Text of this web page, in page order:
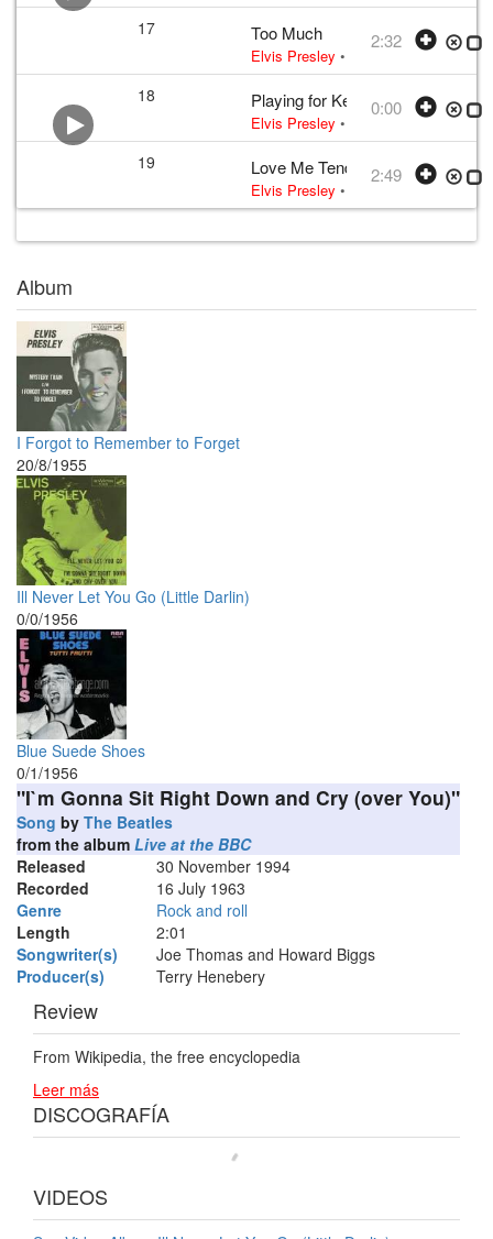
17 Too Much
Elvis Presley • Elvis Presley • w:
2:32
18 Playing for Keeps
Elvis Presley • w: Stan Kesler •
0:00
19 Love Me Tender
Elvis Presley • Elvis Presley • w:
2:49
Album
I Forgot to Remember to Forget
20/8/1955
Ill Never Let You Go (Little Darlin)
0/0/1956
Blue Suede Shoes
0/1/1956
"I`m Gonna Sit Right Down and Cry (over You)"
Song by The Beatles
from the album Live at the BBC
Released
30 November 1994
Recorded
16 July 1963
Genre
Rock and roll
Length
2:01
Songwriter(s)
Joe Thomas and Howard Biggs
Producer(s)
Terry Henebery
Review
From Wikipedia, the free encyclopedia
Leer más
DISCOGRAFÍA
VIDEOS